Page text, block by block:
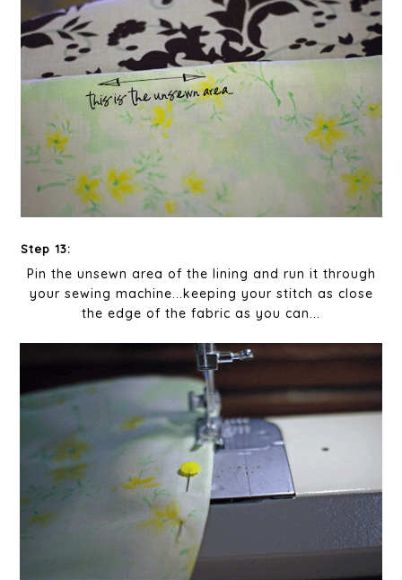
Step 13:
Pin the unsewn area of the lining and run it through
your sewing machine...keeping your stitch as close
the edge of the fabric as you can...